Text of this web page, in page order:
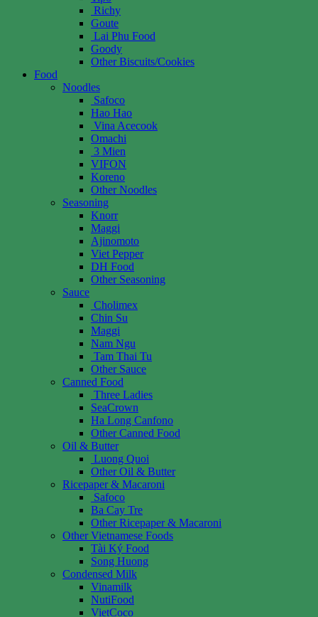
Richy
Goute
Lai Phu Food
Goody
Other Biscuits/Cookies
Food
Noodles
Safoco
Hao Hao
Vina Acecook
Omachi
3 Mien
VIFON
Koreno
Other Noodles
Seasoning
Knorr
Maggi
Ajinomoto
Viet Pepper
DH Food
Other Seasoning
Sauce
Cholimex
Chin Su
Maggi
Nam Ngu
Tam Thai Tu
Other Sauce
Canned Food
Three Ladies
SeaCrown
Ha Long Canfono
Other Canned Food
Oil & Butter
Luong Quoi
Other Oil & Butter
Ricepaper & Macaroni
Safoco
Ba Cay Tre
Other Ricepaper & Macaroni
Other Vietnamese Foods
Tài Ký Food
Song Huong
Condensed Milk
Vinamilk
NutiFood
VietCoco